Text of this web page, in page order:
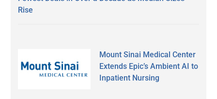
Rise
Mount Sinai Medical Center
Extends Epic’s Ambient AI to
Inpatient Nursing